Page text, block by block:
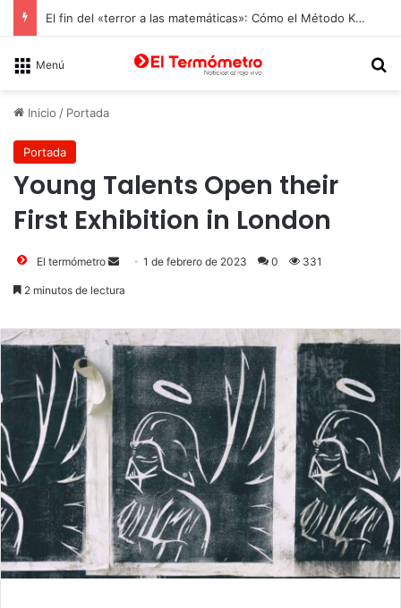
El fin del «terror a las matemáticas»: Cómo el Método Kumon conquista a Chile desde la autonomía y la neurociencia
Menú
Inicio / Portada
Portada
Young Talents Open their
First Exhibition in London
El termómetro
Send1 de febrero de 2023 0 331
2 minutos de lectura